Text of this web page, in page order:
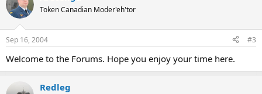
Token Canadian Moder'eh'tor
Sep 16, 2004 #3
Welcome to the Forums. Hope you enjoy your time here.
Redleg